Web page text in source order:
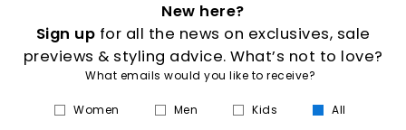
New here?
Sign up for all the news on exclusives, sale
previews & styling advice. What’s not to love?
What emails would you like to receive?
Women Men Kids All